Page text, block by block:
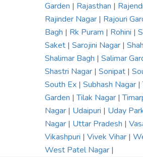
Garden | Rajasthan |
Rajinder Nagar | Rajouri
Bagh | Rk Puram | Rohini |
Saket | Sarojini Nagar |
Shalimar Bagh | Salimar
Shastri Nagar | Sonipat |
South Ex | Subhash Nagar |
Garden |Tilak Nagar |
Nagar | Udaipuri | Uday
Nagar | Uttar Pradesh |
Vikashpuri | Vivek Vihar |
West Patel Nagar |